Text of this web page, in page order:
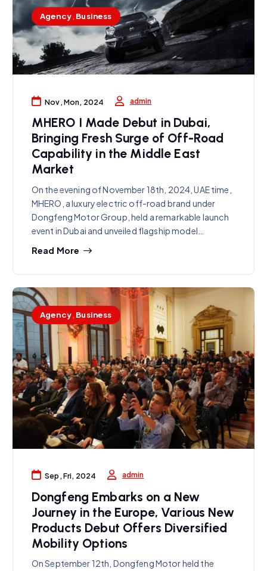
Agency, Business
Nov, Mon, 2024 admin
MHERO I Made Debut in Dubai,
Bringing Fresh Surge of Off-Road
Capability in the Middle East
Market
On the evening of November 18th, 2024, UAE time,
MHERO, a luxury electric off-road brand under
Dongfeng Motor Group, held a remarkable launch
event in Dubai and unveiled flagship model…
Read More
Agency, Business
Sep, Fri, 2024 admin
Dongfeng Embarks on a New
Journey in the Europe, Various New
Products Debut Offers Diversified
Mobility Options
On September 12th, Dongfeng Motor held the